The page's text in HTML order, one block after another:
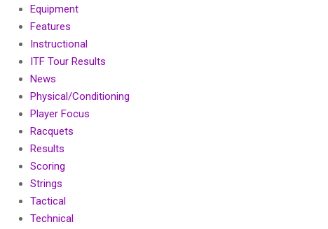
Equipment
Features
Instructional
ITF Tour Results
News
Physical/Conditioning
Player Focus
Racquets
Results
Scoring
Strings
Tactical
Technical